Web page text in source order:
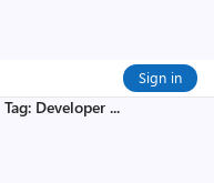
Sign in
Tag: Developer ...